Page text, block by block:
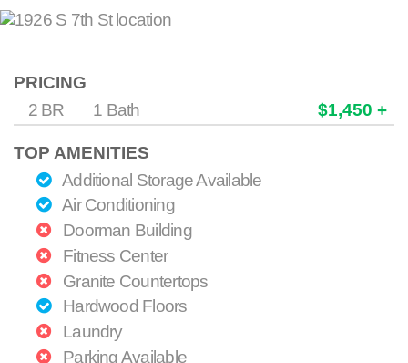
PRICING
2 BR
1 Bath $1,450 +
TOP AMENITIES
Additional Storage Available
Air Conditioning
Doorman Building
Fitness Center
Granite Countertops
Hardwood Floors
Laundry
Parking Available